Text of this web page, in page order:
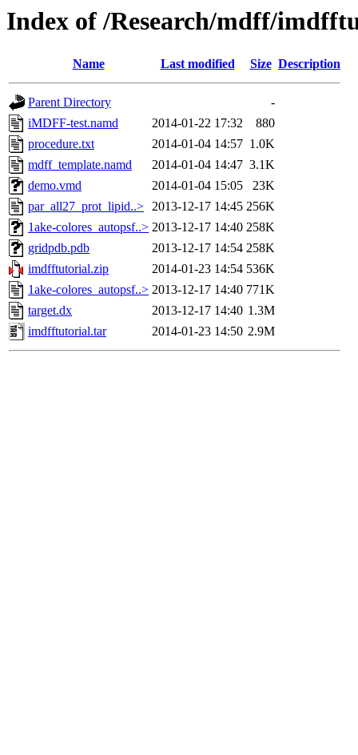
Index of /Research/mdff/
Name Last modified Size Description
Parent Directory
-
iMDFF-test.namd
2014-01-22 17:32
880
procedure.txt
2014-01-04 14:57 1.0K
mdff_template.namd
2014-01-04 14:47 3.1K
demo.vmd
2014-01-04 15:05
23K
par_all27_prot_lipid..> 2013-12-17 14:45 256K
1ake-colores_autopsf..> 2013-12-17 14:40 258K
gridpdb.pdb
2013-12-17 14:54 258K
imdfftutorial.zip
2014-01-23 14:54 536K
1ake-colores_autopsf..> 2013-12-17 14:40 771K
target.dx
2013-12-17 14:40 1.3M
imdfftutorial.tar
2014-01-23 14:50 2.9M